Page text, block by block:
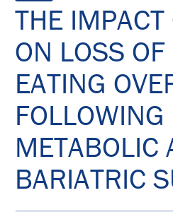
PRICING
JOIN
&
CONTACT
KEY
DATES
FREQUENTLY
ASKED
QUESTIONS
THE
ON LOSS
EATING
FOLLOWING
METABOLIC
BARIATRIC